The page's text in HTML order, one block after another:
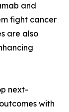
and
fight cancer
are also
next-
with